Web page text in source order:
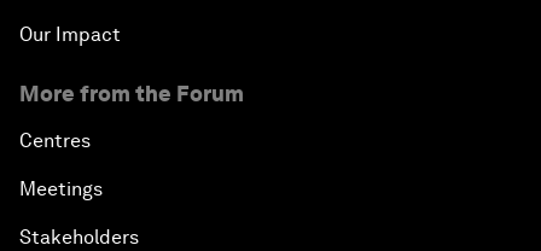
Our Impact
More from the Forum
Centres
Meetings
Stakeholders